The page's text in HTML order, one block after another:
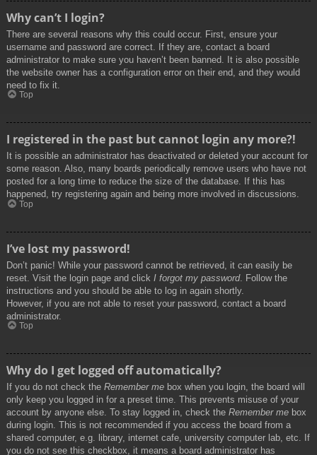
Why can’t I login?
There are several reasons why this could occur. First, ensure your
username and password are correct. If they are, contact a board
administrator to make sure you haven’t been banned. It is also possible
the website owner has a configuration error on their end, and they would
need to fix it.
Top
I registered in the past but cannot login any more?!
It is possible an administrator has deactivated or deleted your account for
some reason. Also, many boards periodically remove users who have not
posted for a long time to reduce the size of the database. If this has
happened, try registering again and being more involved in discussions.
Top
I’ve lost my password!
Don’t panic! While your password cannot be retrieved, it can easily be
reset. Visit the login page and click I forgot my password. Follow the
instructions and you should be able to log in again shortly.
However, if you are not able to reset your password, contact a board
administrator.
Top
Why do I get logged off automatically?
If you do not check the Remember me box when you login, the board will
only keep you logged in for a preset time. This prevents misuse of your
account by anyone else. To stay logged in, check the Remember me box
during login. This is not recommended if you access the board from a
shared computer, e.g. library, internet cafe, university computer lab, etc. If
you do not see this checkbox, it means a board administrator has